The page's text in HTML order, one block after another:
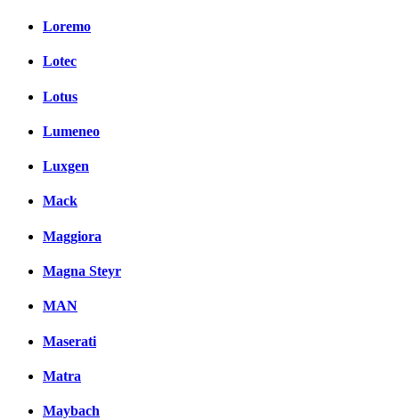
Loremo
Lotec
Lotus
Lumeneo
Luxgen
Mack
Maggiora
Magna Steyr
MAN
Maserati
Matra
Maybach